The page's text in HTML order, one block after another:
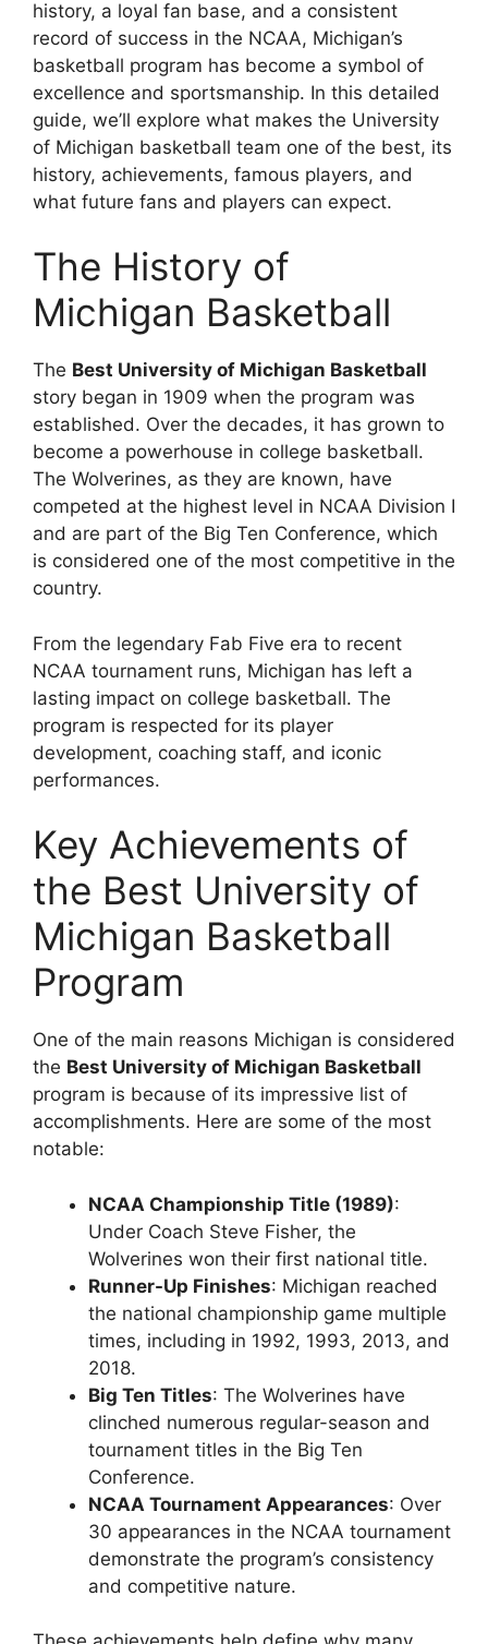
history, a loyal fan base, and a consistent
record of success in the NCAA, Michigan’s
basketball program has become a symbol of
excellence and sportsmanship. In this detailed
guide, we’ll explore what makes the University
of Michigan basketball team one of the best, its
history, achievements, famous players, and
what future fans and players can expect.
The History of
Michigan Basketball
The Best University of Michigan Basketball
story began in 1909 when the program was
established. Over the decades, it has grown to
become a powerhouse in college basketball.
The Wolverines, as they are known, have
competed at the highest level in NCAA Division I
and are part of the Big Ten Conference, which
is considered one of the most competitive in the
country.
From the legendary Fab Five era to recent
NCAA tournament runs, Michigan has left a
lasting impact on college basketball. The
program is respected for its player
development, coaching staff, and iconic
performances.
Key Achievements of
the Best University of
Michigan Basketball
Program
One of the main reasons Michigan is considered
the Best University of Michigan Basketball
program is because of its impressive list of
accomplishments. Here are some of the most
notable:
NCAA Championship Title (1989):
Under Coach Steve Fisher, the
Wolverines won their first national title.
Runner-Up Finishes: Michigan reached
the national championship game multiple
times, including in 1992, 1993, 2013, and
2018.
Big Ten Titles: The Wolverines have
clinched numerous regular-season and
tournament titles in the Big Ten
Conference.
NCAA Tournament Appearances: Over
30 appearances in the NCAA tournament
demonstrate the program’s consistency
and competitive nature.